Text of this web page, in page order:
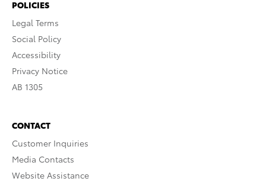
POLICIES
Legal Terms
Social Policy
Accessibility
Privacy Notice
AB 1305
CONTACT
Customer Inquiries
Media Contacts
Website Assistance